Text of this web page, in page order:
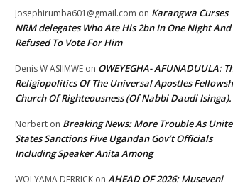
Josephirumba601@gmail.com on Karangwa Curses
NRM delegates Who Ate His 2bn In One Night And
Refused To Vote For Him
Denis W ASIIMWE on OWEYEGHA- AFUNADUULA:
Religiopolitics Of The Universal Apostles
Church Of Righteousness (Of Nabbi Daudi Isinga).
Norbert on Breaking News: More Trouble As
States Sanctions Five Ugandan Gov’t Officials
Including Speaker Anita Among
WOLYAMA DERRICK on AHEAD OF 2026: Museveni